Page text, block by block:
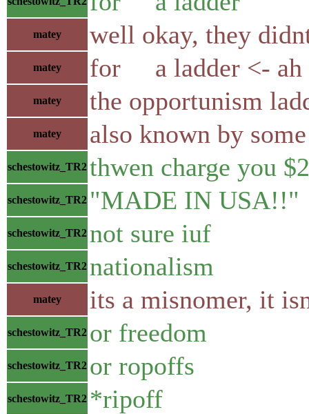
matey well okay, they
matey for a ladder <- ah
matey the opportunism
matey also known by
schestowitz_TR2 thwen charge you
schestowitz_TR2 "MADE IN USA!!"
schestowitz_TR2 not sure iuf
schestowitz_TR2 nationalism
matey its a misnomer, it
schestowitz_TR2 or freedom
schestowitz_TR2 or ropoffs
schestowitz_TR2 *ripoff